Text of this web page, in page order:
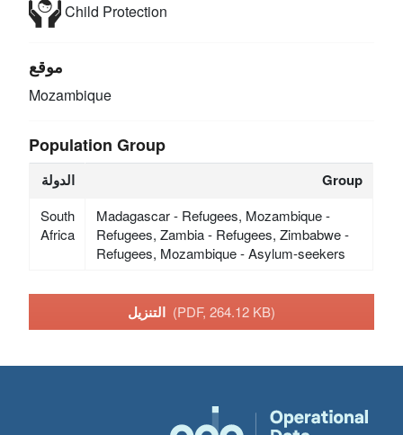
Child Protection
موقع
Mozambique
Population Group
الدولة Group
South
Africa
Madagascar - Refugees, Mozambique -
Refugees, Zambia - Refugees, Zimbabwe -
Refugees, Mozambique - Asylum-seekers
(PDF, 264.12 KB)